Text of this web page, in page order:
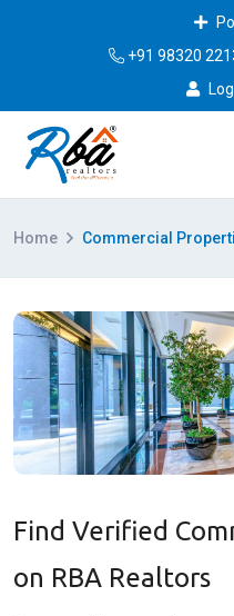
+91 98320
Home Commercial
Find Verified
on RBA Realtors